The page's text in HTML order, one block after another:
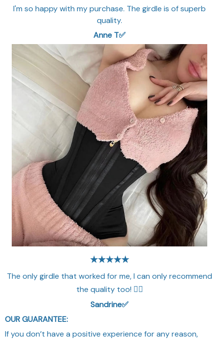
I'm so happy with my purchase. The girdle is of superb
quality.
Anne T✅​
★★★★★
The only girdle that worked for me, I can only recommend
the quality too! 👌🏻
Sandrine✅​
OUR GUARANTEE:
If you don’t have a positive experience for any reason,